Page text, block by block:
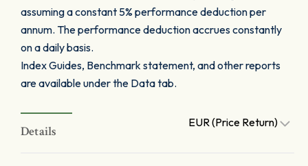
assuming a constant 5% performance deduction per
annum. The performance deduction accrues constantly
on a daily basis.
Index Guides, Benchmark statement, and other reports
are available under the Data tab.
Details
EUR (Price Return)